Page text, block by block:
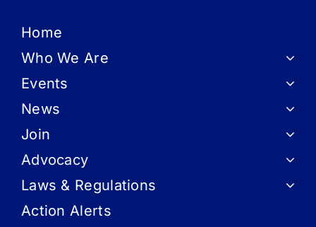
Home
Who We Are
Events
News
Join
Advocacy
Laws & Regulations
Action Alerts